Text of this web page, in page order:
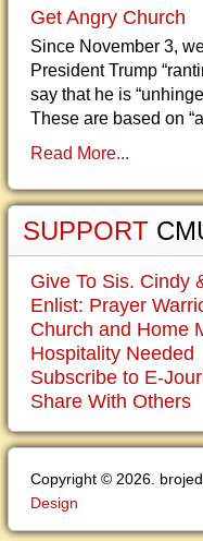
Get Angry Church
Since November 3,
President Trump
say that he is
These are based on
Read More...
SUPPORT
Give To Sis. Cindy
Enlist: Prayer
Church and Home
Hospitality Needed
Subscribe to E-
Share With Others
Copyright © 2026.
Design